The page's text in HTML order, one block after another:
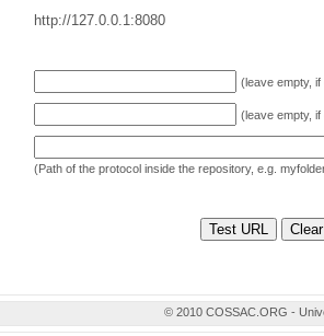
http://127.0.0.1:8080
(leave empty,
(leave empty,
(Path of the protocol inside the repository, e.g.
© 2010 COSSAC.ORG -